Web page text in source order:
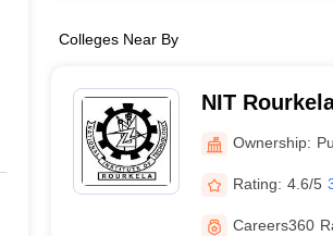
Colleges Near By
NIT
Rourkela
Ownership:
Rating: 4.6/5
Careers360